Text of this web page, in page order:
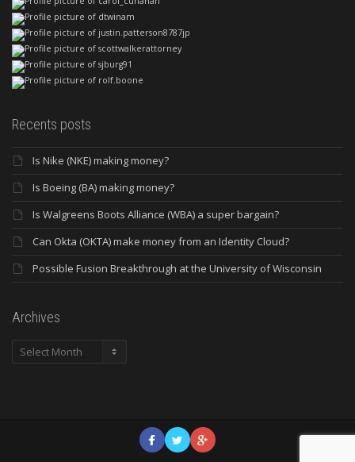
Recents posts
Is Nike (NKE) making money?
Is Boeing (BA) making money?
Is Walgreens Boots Alliance (WBA) a super bargain?
Can Okta (OKTA) make money from an Identity Cloud?
Possible Fusion Breakthrough at the University of Wisconsin
Archives
Archives